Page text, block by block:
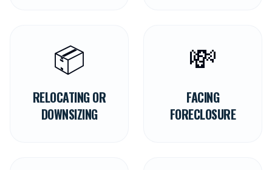
📦
RELOCATING OR
DOWNSIZING
💸
FACING
FORECLOSURE